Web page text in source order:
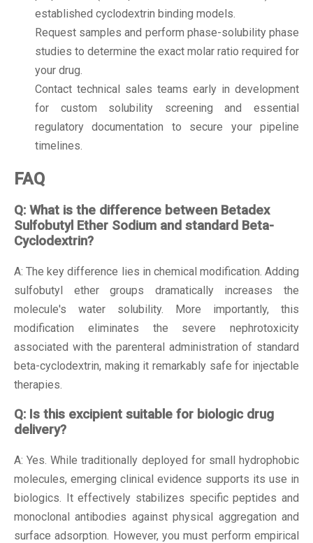
established cyclodextrin binding models.
Request samples and perform phase-solubility phase
studies to determine the exact molar ratio required for
your drug.
Contact technical sales teams early in development
for custom solubility screening and essential
regulatory documentation to secure your pipeline
timelines.
FAQ
Q: What is the difference between Betadex
Sulfobutyl Ether Sodium and standard Beta-
Cyclodextrin?
A: The key difference lies in chemical modification. Adding
sulfobutyl ether groups dramatically increases the
molecule's water solubility. More importantly, this
modification eliminates the severe nephrotoxicity
associated with the parenteral administration of standard
beta-cyclodextrin, making it remarkably safe for injectable
therapies.
Q: Is this excipient suitable for biologic drug
delivery?
A: Yes. While traditionally deployed for small hydrophobic
molecules, emerging clinical evidence supports its use in
biologics. It effectively stabilizes specific peptides and
monoclonal antibodies against physical aggregation and
surface adsorption. However, you must perform empirical